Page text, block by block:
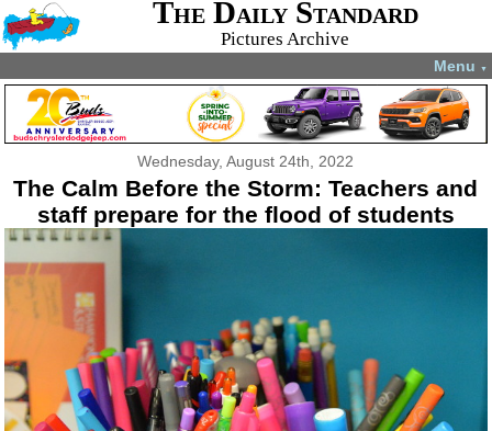
The Daily Standard
Pictures Archive
Menu ▼
Wednesday, August 24th, 2022
The Calm Before the Storm: Teachers and
staff prepare for the flood of students